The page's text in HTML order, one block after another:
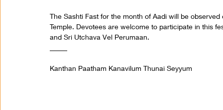
The Sashti Fast for the month of Aadi will be
Temple. Devotees are welcome to participate in this
and Sri Utchava Vel Perumaan.
Kanthan Paatham Kanavilum Thunai Seyyum